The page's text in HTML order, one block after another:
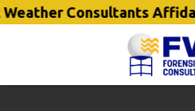
Consultants